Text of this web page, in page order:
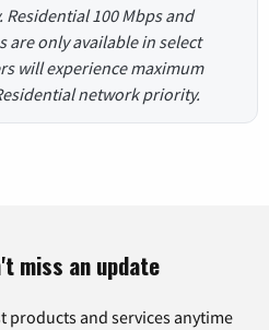
Residential 100 Mbps and
are only available in select
will experience maximum
network priority.
miss an update
products and services anytime